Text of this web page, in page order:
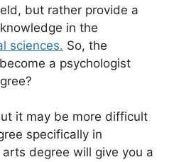
but rather provide a
in the
sciences. So, the
a psychologist
it may be more difficult
specifically in
degree will give you a